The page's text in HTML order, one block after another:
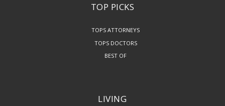
TOP PICKS
TOPS ATTORNEYS
TOPS DOCTORS
BEST OF
LIVING